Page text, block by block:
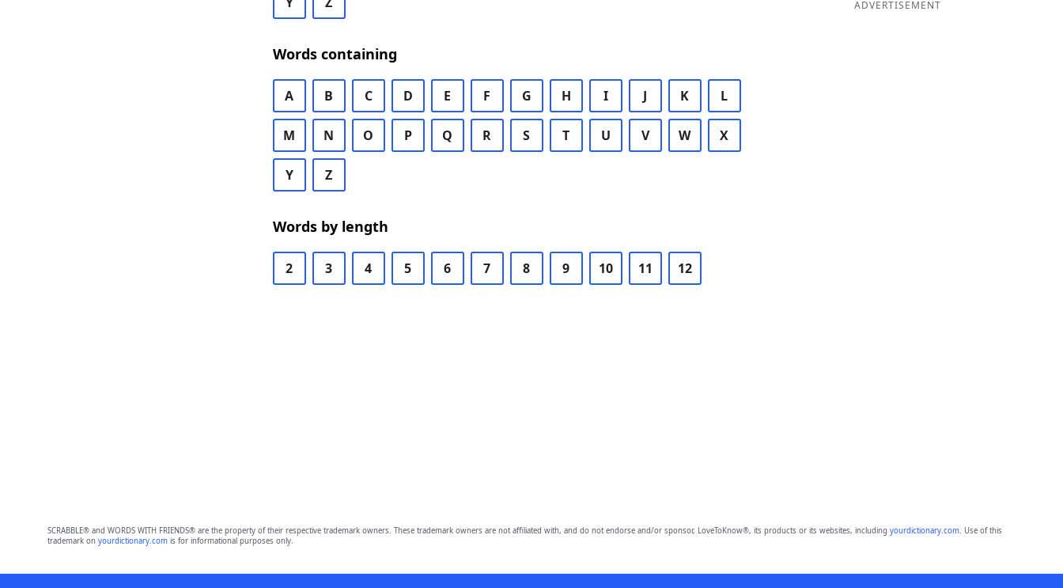
Words containing
A B C D E F G H I J K L
M N O P Q R S T U V W X
Y Z
Words by length
2 3 4 5 6 7 8 9 10 11 12
ADVERTISEMENT
SCRABBLE® and WORDS WITH FRIENDS® are the property of their respective trademark owners. These trademark owners are not affiliated with, and do not endorse and/or sponsor, LoveToKnow®, its products or its websites, including yourdictionary.com. Use of this
trademark on yourdictionary.comis for informational purposes only.